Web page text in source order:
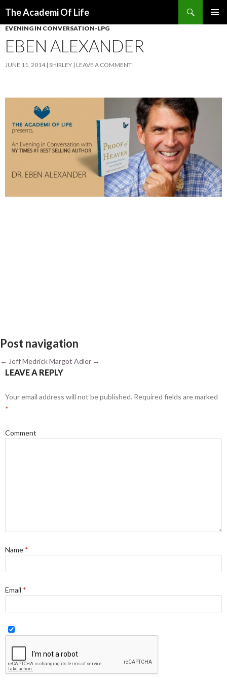
The Academi Of Life
EVENING IN CONVERSATION-LPG
EBEN ALEXANDER
JUNE 11, 2014 SHIRLEY LEAVE A COMMENT
Post navigation
← Jeff MedrickMargot Adler →
LEAVE A REPLY
Your email address will not be published. Required fields are marked
*
Comment
Name *
Email *